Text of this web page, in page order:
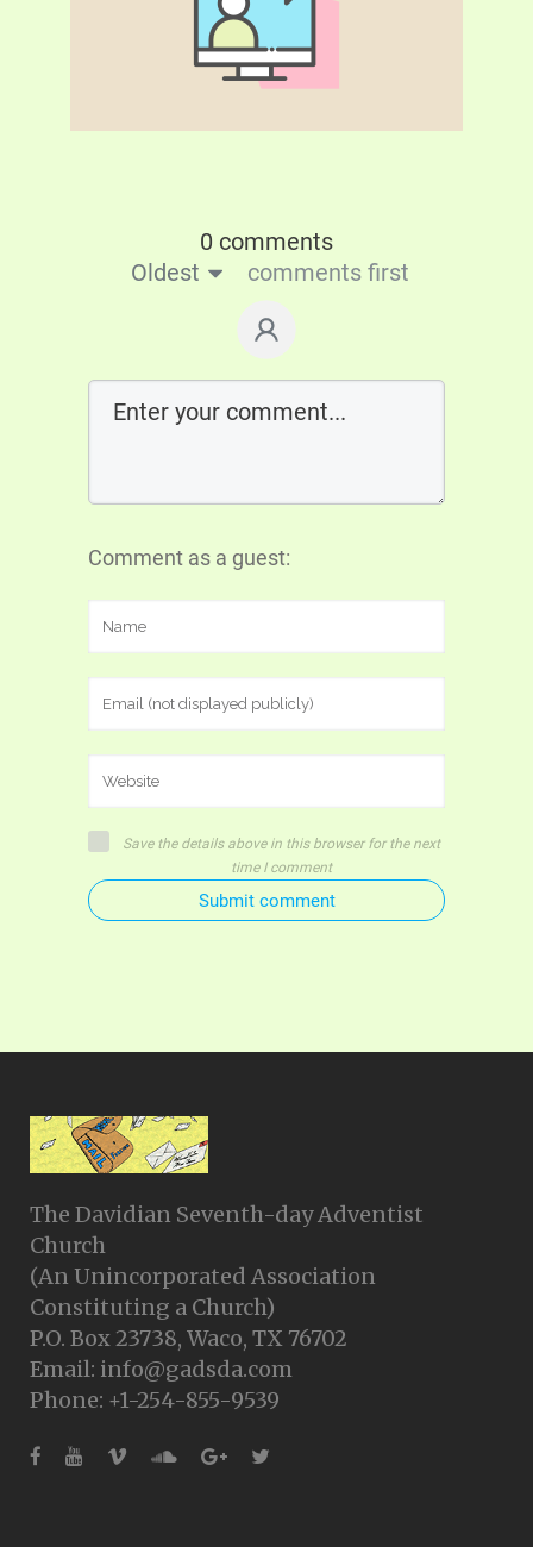
0 comments
Oldest
comments first
Comment as a guest:
Save the details above in this browser for the next
time I comment
Submit comment
The Davidian Seventh-day Adventist
Church
(An Unincorporated Association
Constituting a Church)
P.O. Box 23738, Waco, TX 76702
Email: info@gadsda.com
Phone: +1-254-855-9539